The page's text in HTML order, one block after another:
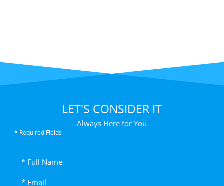
LET'S CONSIDER IT
Always Here for You
* Required Fields